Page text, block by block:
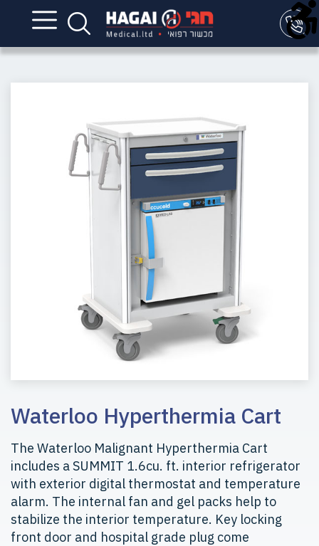
Waterloo Hyperthermia Cart
The Waterloo Malignant Hyperthermia Cart
includes a SUMMIT 1.6cu. ft. interior refrigerator
with exterior digital thermostat and temperature
alarm. The internal fan and gel packs help to
stabilize the interior temperature. Key locking
front door and hospital grade plug come